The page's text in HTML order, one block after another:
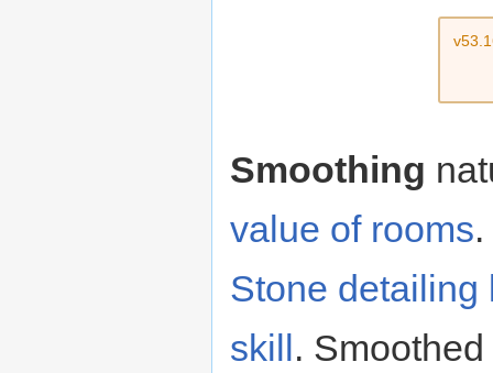
Smoothing
value of rooms
Stone detailing
skill.